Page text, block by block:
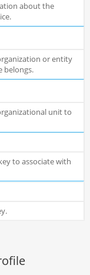
about the
or entity
belongs.
unit to
to associate with